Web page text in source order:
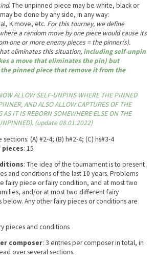
. The unpinned piece may be white, black or
be done by any side, in any way:
K move, etc. For this tourney, we define
a random move by one piece would cause its
one or more enemy pieces = the pinner(s).
eliminates this situation, including self-unpin
a move that eliminates the pin) but
pinned piece that remove it from the
ALLOW SELF-UNPINS WHERE THE PINNED
AND ALSO ALLOW CAPTURES OF THE
AS IT IS REBORN SOMEWHERE ELSE ON THE
(update 08.01.2022)
(A) #2-4; (B) h#2-4; (C) hs#3-4
pieces: 15
: The idea of the tournament is to present
and conditions of the last 10 years. Problems
fairy piece or fairy condition, and at most two
and/or at most two different fairy
below. Any other fairy pieces or conditions are
pieces and conditions
composer: 3 entries per composer in total, in
over several sections.